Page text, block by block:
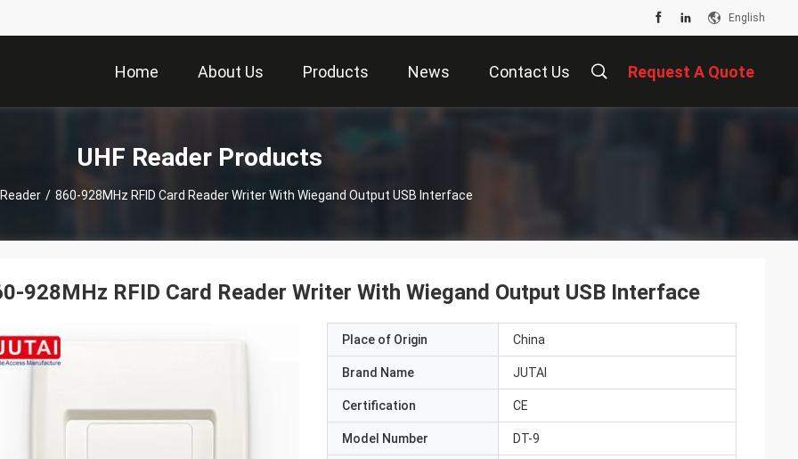
English
Home About Us Products News Contact Us Request A Quote
UHF Reader Products
/ 860-928MHz RFID Card Reader Writer With Wiegand Output USB Interface
928MHz RFID Card Reader Writer With Wiegand Output USB Interface
Place of Origin China
Brand Name JUTAI
Certification CE
Model Number DT-9